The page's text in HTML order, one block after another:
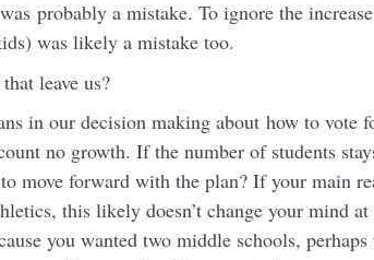
probably a mistake. To ignore the
was likely a mistake too.
leave us?
in our decision making about how to vote
no growth. If the number of students
to move forward with the plan? If your main
this likely doesn’t change your mind
you wanted two middle schools,